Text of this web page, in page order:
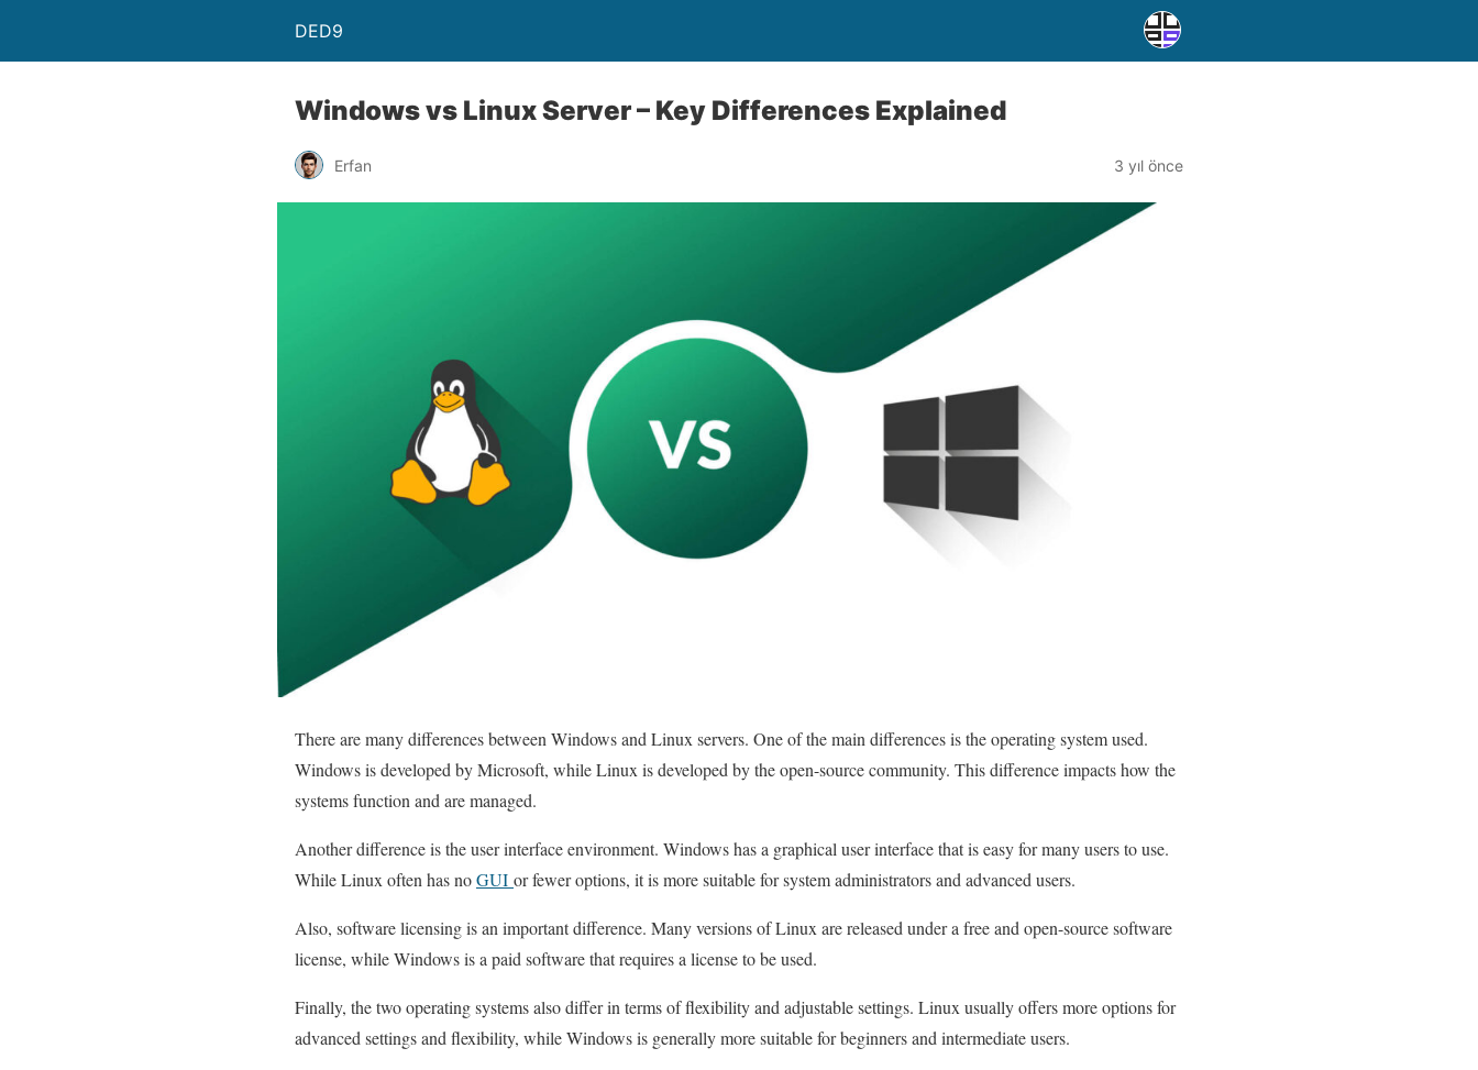
DED9
Windows vs Linux Server – Key Differences Explained
Erfan 3 yıl önce
There are many differences between Windows and Linux servers. One of the main differences is the operating system used.
Windows is developed by Microsoft, while Linux is developed by the open-source community. This difference impacts how the
systems function and are managed.
Another difference is the user interface environment. Windows has a graphical user interface that is easy for many users to use.
While Linux often has noGUI or fewer options, it is more suitable for system administrators and advanced users.
Also, software licensing is an important difference. Many versions of Linux are released under a free and open-source software
license, while Windows is a paid software that requires a license to be used.
Finally, the two operating systems also differ in terms of flexibility and adjustable settings. Linux usually offers more options for
advanced settings and flexibility, while Windows is generally more suitable for beginners and intermediate users.